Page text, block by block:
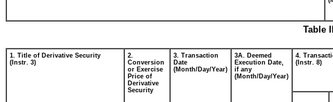
Table
1. Title of Derivative Security
(Instr. 3)
2.
Conversion
or Exercise
Price of
Derivative
Security
3. Transaction
Date
(Month/Day/Year)
3A. Deemed
Execution Date,
if any
(Month/Day/Year)
4.
(Instr. 8)